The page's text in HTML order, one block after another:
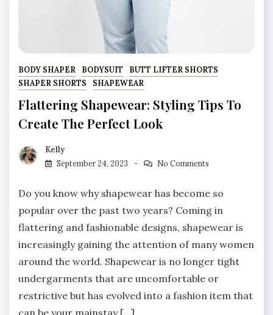
BODY SHAPER BODYSUIT
BUTT LIFTER SHORTS
SHAPER SHORTS
SHAPEWEAR
Flattering Shapewear: Styling Tips To
Create The Perfect Look
Kelly
September 24, 2023
No Comments
Do you know why shapewear has become so
popular over the past two years? Coming in
flattering and fashionable designs, shapewear is
increasingly gaining the attention of many women
around the world. Shapewear is no longer tight
undergarments that are uncomfortable or
restrictive but has evolved into a fashion item that